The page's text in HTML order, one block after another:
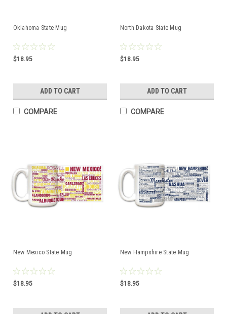
Oklahoma State Mug
$18.95
ADD TO CART
COMPARE
North Dakota State Mug
$18.95
ADD TO CART
COMPARE
New Mexico State Mug
$18.95
New Hampshire State Mug
$18.95